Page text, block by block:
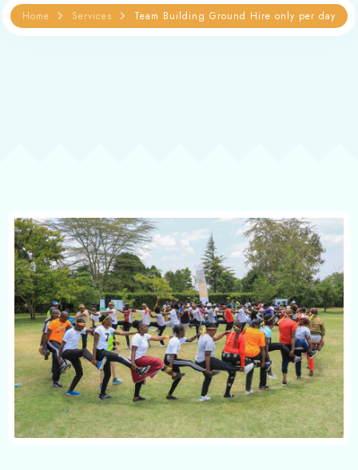
Contact
Home Services Team Building Ground Hire only per day